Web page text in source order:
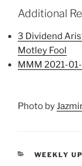
Additional
3 Dividend
Motley Fool
MMM 2021-
Photo by
WEEKLY